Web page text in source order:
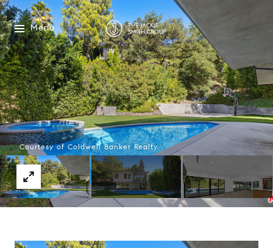
Menu
Courtesy of Coldwell Banker Realty